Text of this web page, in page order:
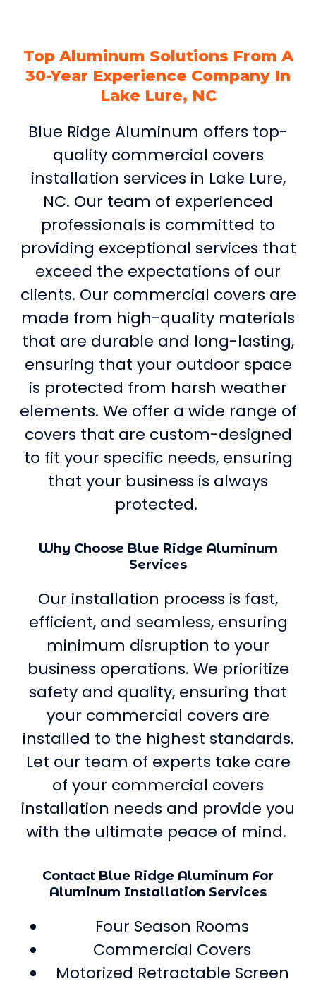
Top Aluminum Solutions From A
30-Year Experience Company In
Lake Lure, NC
Blue Ridge Aluminum offers top-
quality commercial covers
installation services in Lake Lure,
NC. Our team of experienced
professionals is committed to
providing exceptional services that
exceed the expectations of our
clients. Our commercial covers are
made from high-quality materials
that are durable and long-lasting,
ensuring that your outdoor space
is protected from harsh weather
elements. We offer a wide range of
covers that are custom-designed
to fit your specific needs, ensuring
that your business is always
protected.
Why Choose Blue Ridge Aluminum
Services
Our installation process is fast,
efficient, and seamless, ensuring
minimum disruption to your
business operations. We prioritize
safety and quality, ensuring that
your commercial covers are
installed to the highest standards.
Let our team of experts take care
of your commercial covers
installation needs and provide you
with the ultimate peace of mind.
Contact Blue Ridge Aluminum For
Aluminum Installation Services
Four Season Rooms
Commercial Covers
Motorized Retractable Screen